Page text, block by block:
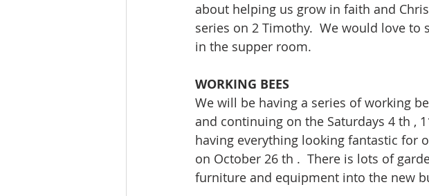
about helping us grow in faith and
series on 2 Timothy.  We would love
in the supper room.
WORKING BEES
We will be having a series of working
and continuing on the Saturdays 4 th ,
having everything looking fantastic for
on October 26 th .  There is lots of
furniture and equipment into the new